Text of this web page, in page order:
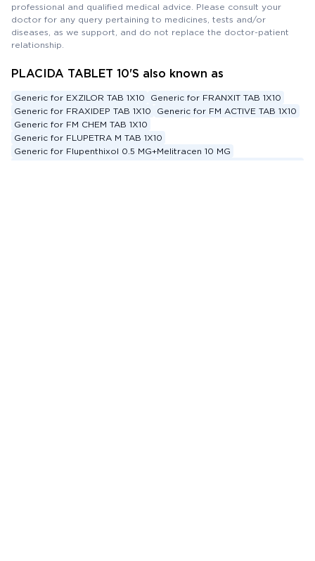
professional and qualified medical advice. Please consult your
doctor for any query pertaining to medicines, tests and/or
diseases, as we support, and do not replace the doctor-patient
relationship.
PLACIDA TABLET 10'S also known as
Generic for EXZILOR TAB 1X10
Generic for FRANXIT TAB 1X10
Generic for FRAXIDEP TAB 1X10
Generic for FM ACTIVE TAB 1X10
Generic for FM CHEM TAB 1X10
Generic for FLUPETRA M TAB 1X10
Generic for Flupenthixol 0.5 MG+Melitracen 10 MG